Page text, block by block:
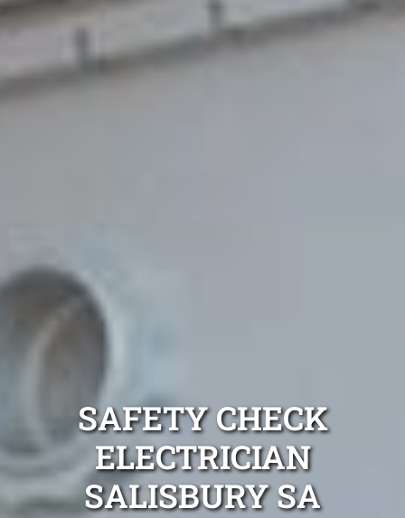
SAFETY CHECK
ELECTRICIAN
SALISBURY SA